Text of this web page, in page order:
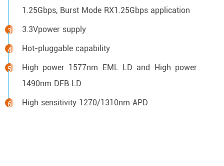
1.25Gbps, Burst Mode RX1.25Gbps application
3.3Vpower supply
Hot-pluggable capability
High power 1577nm EML LD and High power
1490nm DFB LD
High sensitivity 1270/1310nm APD